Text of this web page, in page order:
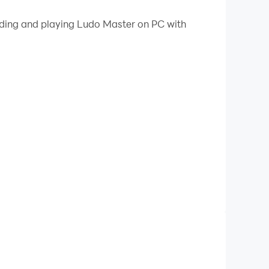
popular and fun game to play with family
2D Ludo game has been around us for a
during the game. The player's token will be
the HOME area before the other
and playing Ludo Master on PC with